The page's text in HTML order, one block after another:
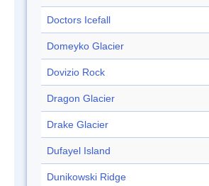
Doctors Icefall
Domeyko Glacier
Dovizio Rock
Dragon Glacier
Drake Glacier
Dufayel Island
Dunikowski Ridge